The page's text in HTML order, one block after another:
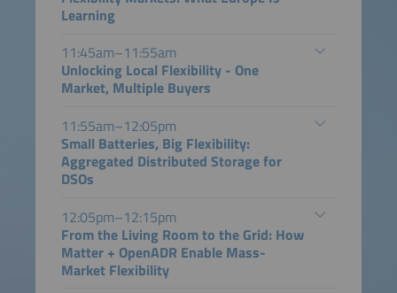
Learning
11:45am–11:55am
Unlocking Local Flexibility - One
Market, Multiple Buyers
11:55am–12:05pm
Small Batteries, Big Flexibility:
Aggregated Distributed Storage for
DSOs
12:05pm–12:15pm
From the Living Room to the Grid: How
Matter + OpenADR Enable Mass-
Market Flexibility